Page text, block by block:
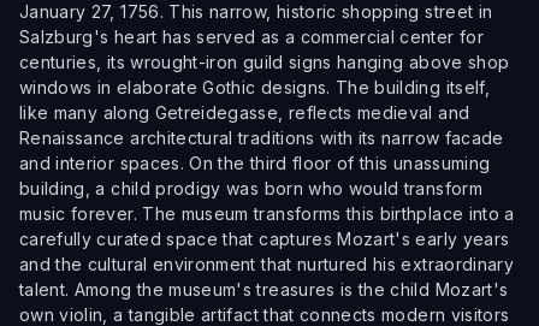
January 27, 1756. This narrow, historic shopping street in
Salzburg's heart has served as a commercial center for
centuries, its wrought-iron guild signs hanging above shop
windows in elaborate Gothic designs. The building itself,
like many along Getreidegasse, reflects medieval and
Renaissance architectural traditions with its narrow facade
and interior spaces. On the third floor of this unassuming
building, a child prodigy was born who would transform
music forever. The museum transforms this birthplace into a
carefully curated space that captures Mozart's early years
and the cultural environment that nurtured his extraordinary
talent. Among the museum's treasures is the child Mozart's
own violin, a tangible artifact that connects modern visitors